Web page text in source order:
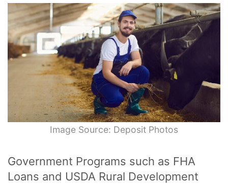
Image Source: Deposit Photos
Government Programs such as FHA
Loans and USDA Rural Development